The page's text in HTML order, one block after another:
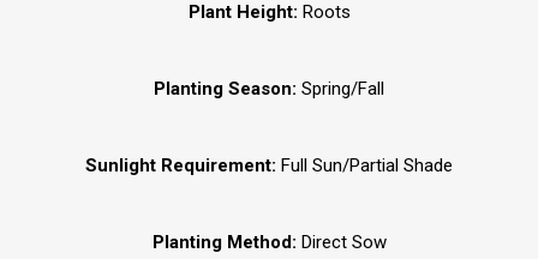
Plant Height: Roots
Planting Season: Spring/Fall
Sunlight Requirement: Full Sun/Partial Shade
Planting Method: Direct Sow